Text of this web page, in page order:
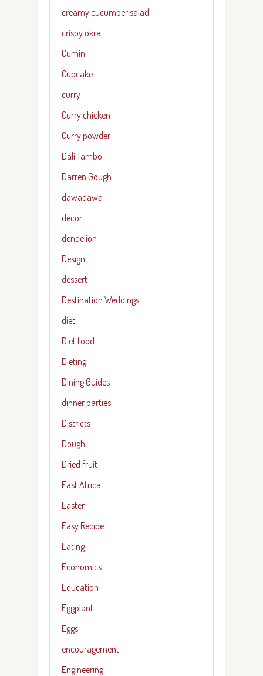
creamy cucumber salad
crispy okra
Cumin
Cupcake
curry
Curry chicken
Curry powder
Dali Tambo
Darren Gough
dawadawa
decor
dendelion
Design
dessert
Destination Weddings
diet
Diet food
Dieting
Dining Guides
dinner parties
Districts
Dough
Dried fruit
East Africa
Easter
Easy Recipe
Eating
Economics
Education
Eggplant
Eggs
encouragement
Engineering